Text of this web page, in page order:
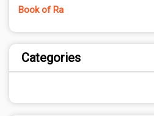
Book of Ra
Categories